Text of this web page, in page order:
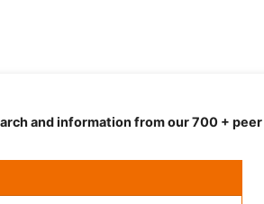
and information from our 700 +